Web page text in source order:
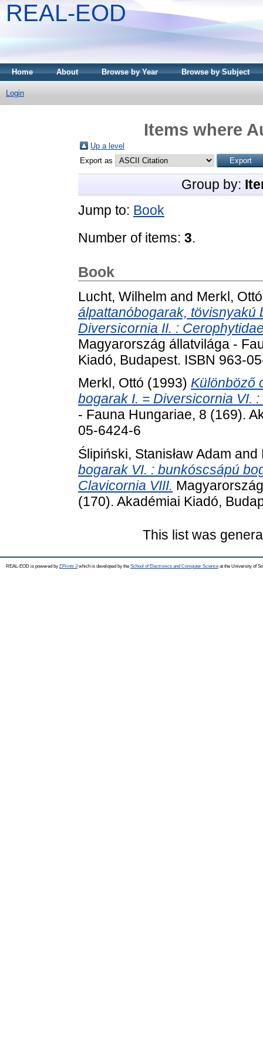
REAL-EOD
Home About Browse by Year Browse by Subject
Login
Items where
Up a level
Export as
Group by:
Jump to: Book
Number of items: 3.
Book
Lucht, Wilhelm and Merkl, Ottó
álpattanóbogarak, tövisnyakú
Diversicornia II. :
Magyarország állatvilága -
Kiadó, Budapest. ISBN 963-
Merkl, Ottó (1993) Különböző
bogarak I. = Diversicornia VI.
- Fauna Hungariae, 8 (169).
05-6424-6
Ślipiński, Stanisław Adam and
bogarak VI. : bunkóscsápú
Clavicornia VIII.
(170). Akadémiai Kiadó,
This list was
REAL-EOD is powered by EPrints 3which is developed by the School of Electronics and Computer Science at the University of